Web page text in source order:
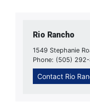
Rio Rancho
1549 Stephanie
Phone: (505)
Contact Rio